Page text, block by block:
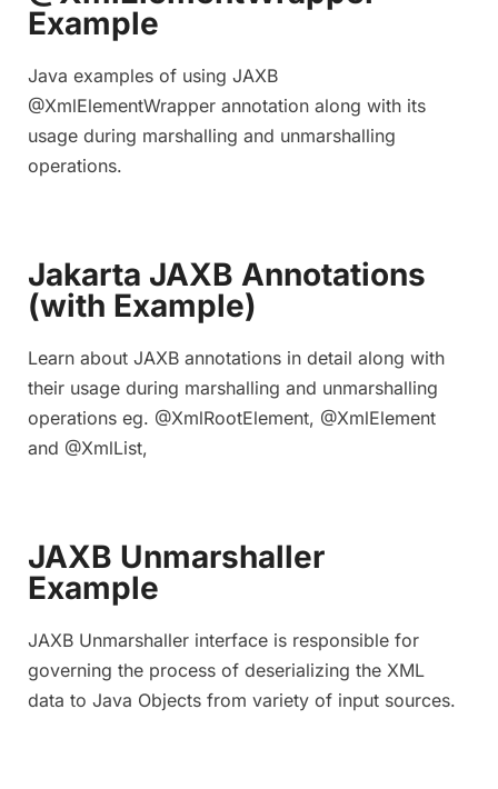
Example
Java examples of using JAXB
@XmlElementWrapper annotation along with its
usage during marshalling and unmarshalling
operations.
Jakarta JAXB Annotations
(with Example)
Learn about JAXB annotations in detail along with
their usage during marshalling and unmarshalling
operations eg. @XmlRootElement, @XmlElement
and @XmlList,
JAXB Unmarshaller
Example
JAXB Unmarshaller interface is responsible for
governing the process of deserializing the XML
data to Java Objects from variety of input sources.